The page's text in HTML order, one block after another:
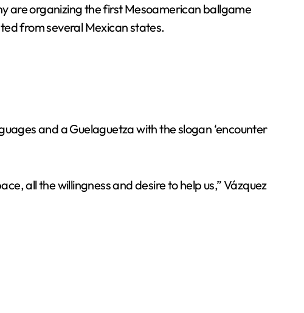
are organizing the first Mesoamerican ballgame
from several Mexican states.
and a Guelaguetza with the slogan ‘encounter
all the willingness and desire to help us,” Vázquez